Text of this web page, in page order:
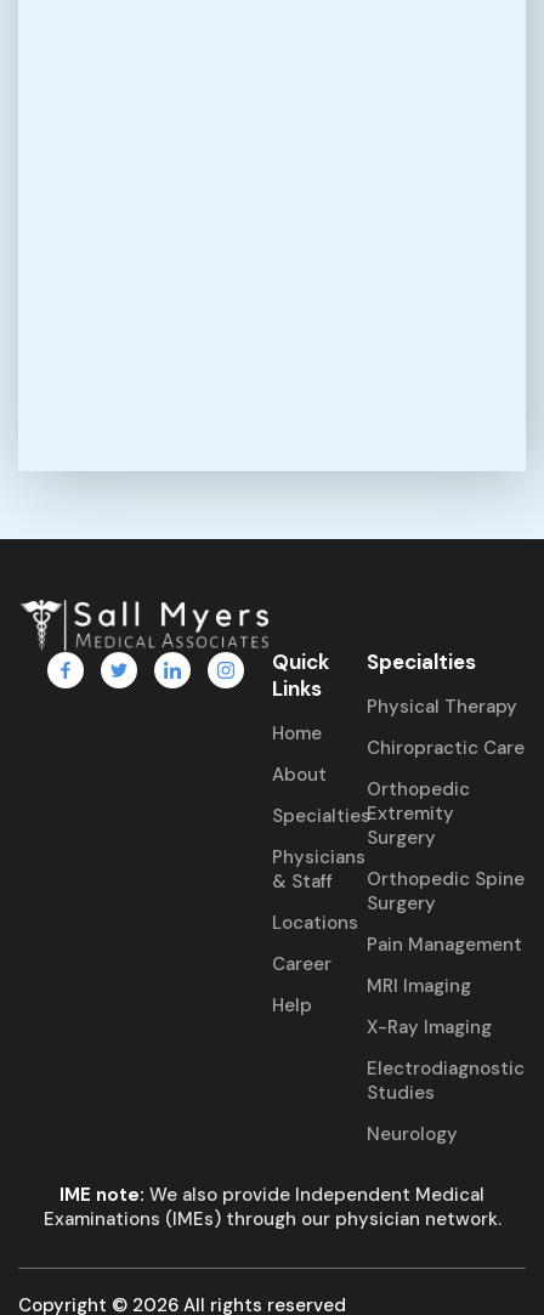
Quick
Links
Home
About
Specialties
Physicians
& Staff
Locations
Career
Help
Specialties
Physical Therapy
Chiropractic Care
Orthopedic
Extremity
Surgery
Orthopedic Spine
Surgery
Pain Management
MRI Imaging
X-Ray Imaging
Electrodiagnostic
Studies
Neurology
IME note: We also provide Independent Medical
Examinations (IMEs) through our physician network.
Copyright © 2026 All rights reserved